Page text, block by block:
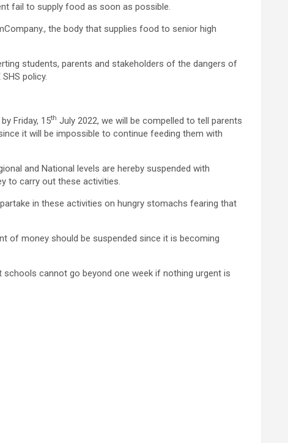
fail to supply food as soon as possible.
the body that supplies food to senior high
students, parents and stakeholders of the dangers of
policy.
Friday, 15th July 2022, we will be compelled to tell parents
it will be impossible to continue feeding them with
and National levels are hereby suspended with
to carry out these activities.
in these activities on hungry stomachs fearing that
of money should be suspended since it is becoming
cannot go beyond one week if nothing urgent is